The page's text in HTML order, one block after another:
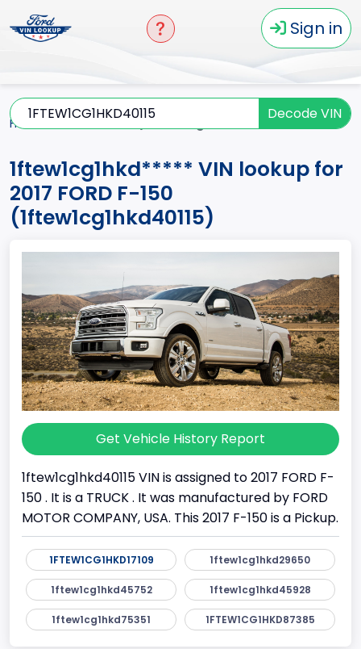
Sign in
Decode VIN
Home
1ftew1cg1hkd***** VIN lookup for
2017 FORD F-150
(1ftew1cg1hkd40115)
Get Vehicle History Report
1ftew1cg1hkd40115 VIN is assigned to 2017 FORD F-
150 . It is a TRUCK . It was manufactured by FORD
MOTOR COMPANY, USA. This 2017 F-150 is a Pickup.
1FTEW1CG1HKD17109 1ftew1cg1hkd29650
1ftew1cg1hkd45752 1ftew1cg1hkd45928
1ftew1cg1hkd75351 1FTEW1CG1HKD87385